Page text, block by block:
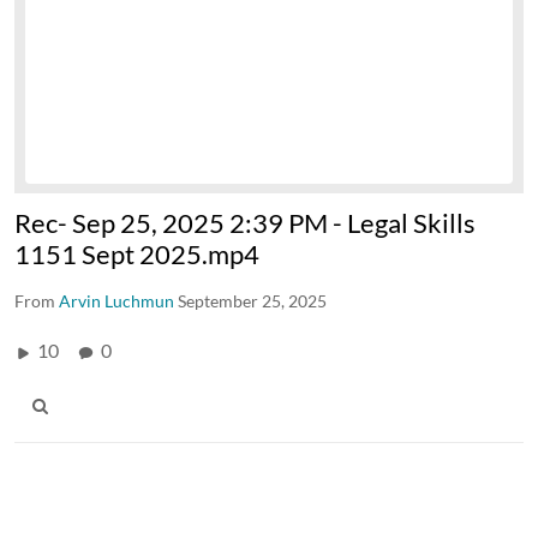
Rec- Sep 25, 2025 2:39 PM - Legal Skills
1151 Sept 2025.mp4
From Arvin Luchmun September 25, 2025
10 0